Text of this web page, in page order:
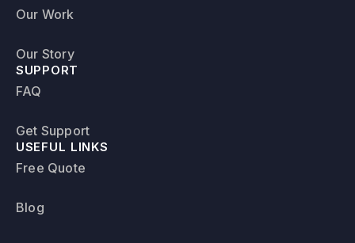
Our Work
Our Story
SUPPORT
FAQ
Get Support
USEFUL LINKS
Free Quote
Blog